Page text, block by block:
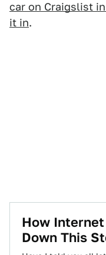
car on Craigslist
it in.
How
Down This